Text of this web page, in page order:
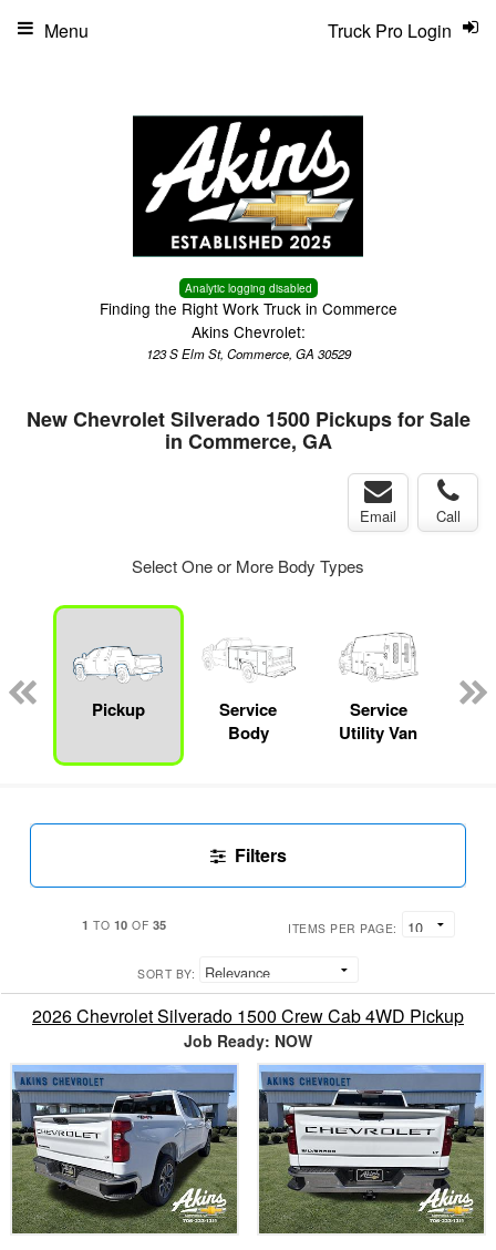
Analytic logging disabled
Finding the Right Work Truck in Commerce
Akins Chevrolet:
123 S Elm St, Commerce, GA 30529
Truck Pro Login
Menu
New Chevrolet Silverado 1500 Pickups for Sale
in Commerce, GA
Email Call
Select One or More Body Types
Pickup
Service
Body
Service
Utility Van
Filters
1 TO 10 OF 35 ITEMS PER PAGE:
SORT BY:
2026 Chevrolet Silverado 1500 Crew Cab 4WD Pickup
Job Ready: NOW